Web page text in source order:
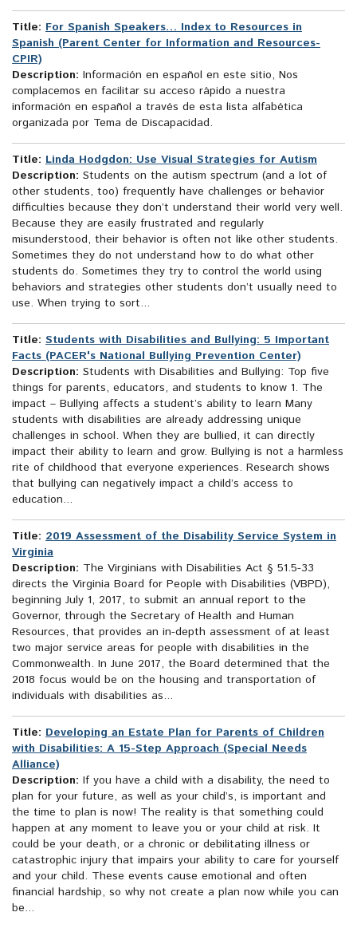
Title: For Spanish Speakers… Index to Resources in
Spanish (Parent Center for Information and Resources-
CPIR)
Description: Información en español en este sitio, Nos
complacemos en facilitar su acceso rápido a nuestra
información en español a través de esta lista alfabética
organizada por Tema de Discapacidad.
Title: Linda Hodgdon: Use Visual Strategies for Autism
Description: Students on the autism spectrum (and a lot of
other students, too) frequently have challenges or behavior
difficulties because they don’t understand their world very well.
Because they are easily frustrated and regularly
misunderstood, their behavior is often not like other students.
Sometimes they do not understand how to do what other
students do. Sometimes they try to control the world using
behaviors and strategies other students don’t usually need to
use. When trying to sort...
Title: Students with Disabilities and Bullying: 5 Important
Facts (PACER's National Bullying Prevention Center)
Description: Students with Disabilities and Bullying: Top five
things for parents, educators, and students to know 1. The
impact – Bullying affects a student’s ability to learn Many
students with disabilities are already addressing unique
challenges in school. When they are bullied, it can directly
impact their ability to learn and grow. Bullying is not a harmless
rite of childhood that everyone experiences. Research shows
that bullying can negatively impact a child’s access to
education...
Title: 2019 Assessment of the Disability Service System in
Virginia
Description: The Virginians with Disabilities Act § 51.5-33
directs the Virginia Board for People with Disabilities (VBPD),
beginning July 1, 2017, to submit an annual report to the
Governor, through the Secretary of Health and Human
Resources, that provides an in-depth assessment of at least
two major service areas for people with disabilities in the
Commonwealth. In June 2017, the Board determined that the
2018 focus would be on the housing and transportation of
individuals with disabilities as...
Title: Developing an Estate Plan for Parents of Children
with Disabilities: A 15-Step Approach (Special Needs
Alliance)
Description: If you have a child with a disability, the need to
plan for your future, as well as your child’s, is important and
the time to plan is now! The reality is that something could
happen at any moment to leave you or your child at risk. It
could be your death, or a chronic or debilitating illness or
catastrophic injury that impairs your ability to care for yourself
and your child. These events cause emotional and often
financial hardship, so why not create a plan now while you can
be...